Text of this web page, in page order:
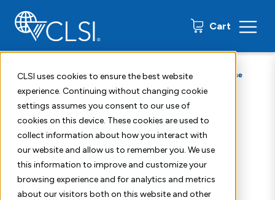
CLSI uses cookies to ensure the best website
experience. Continuing without changing cookie
settings assumes you consent to our use of
cookies on this device. These cookies are used to
collect information about how you interact with
our website and allow us to remember you. We use
this information to improve and customize your
browsing experience and for analytics and metrics
about our visitors both on this website and other
Cart 0 items
Home Shop Subscription Products CLSI ILA37Database